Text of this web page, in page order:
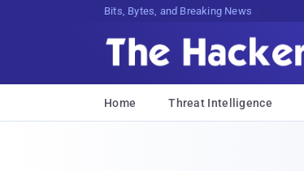
Bits, Bytes, and Breaking News
Home Threat Intelligence